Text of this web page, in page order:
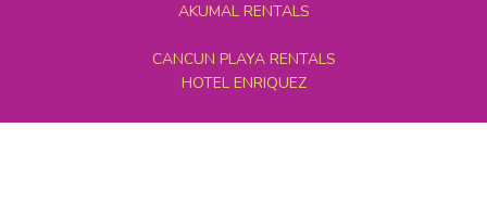
AKUMAL RENTALS
CANCUN PLAYA RENTALS
HOTEL ENRIQUEZ
MEXICO GRAND TOURS